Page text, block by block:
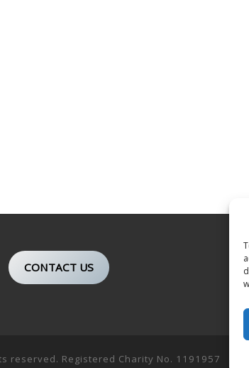
CONTACT US
reserved. Registered Charity No. 1191957